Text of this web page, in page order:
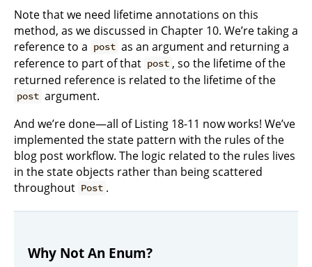
Note that we need lifetime annotations on this
method, as we discussed in Chapter 10. We’re taking a
reference to a post as an argument and returning a
reference to part of that post , so the lifetime of the
returned reference is related to the lifetime of the
post argument.
And we’re done—all of Listing 18-11 now works! We’ve
implemented the state pattern with the rules of the
blog post workflow. The logic related to the rules lives
in the state objects rather than being scattered
throughout Post .
Why Not An Enum?